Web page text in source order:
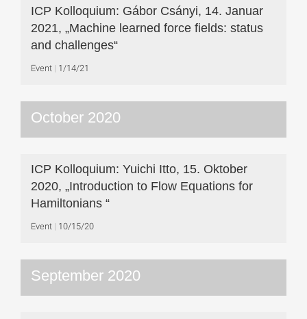
ICP Kolloquium: Gábor Csányi, 14. Januar
2021, „Machine learned force fields: status
and challenges“
Event 1/14/21
October 2020
ICP Kolloquium: Yuichi Itto, 15. Oktober
2020, „Introduction to Flow Equations for
Hamiltonians “
Event 10/15/20
September 2020